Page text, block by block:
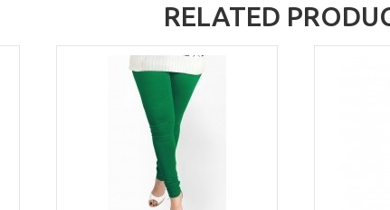
RELATED